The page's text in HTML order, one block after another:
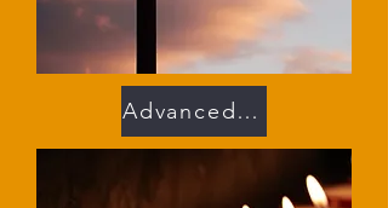
Advanced Faith 302